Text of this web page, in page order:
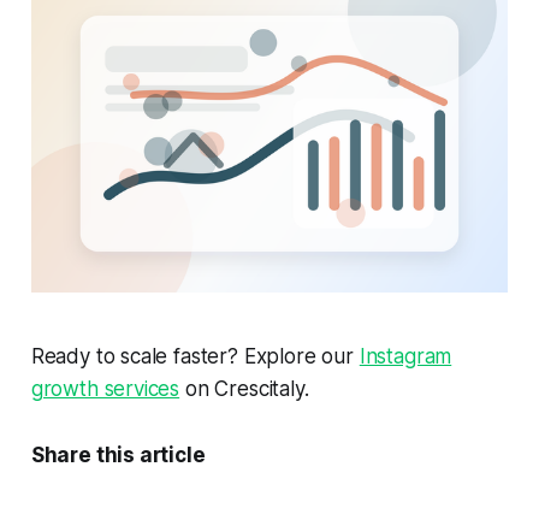
Ready to scale faster? Explore our Instagram
growth services on Crescitaly.
Share this article